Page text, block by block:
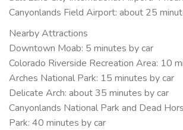
Canyonlands Field Airport: about 25
Nearby Attractions
Downtown Moab: 5 minutes by car
Colorado Riverside Recreation Area: 10
Arches National Park: 15 minutes by car
Delicate Arch: about 35 minutes by car
Canyonlands National Park and Dead
Park: 40 minutes by car